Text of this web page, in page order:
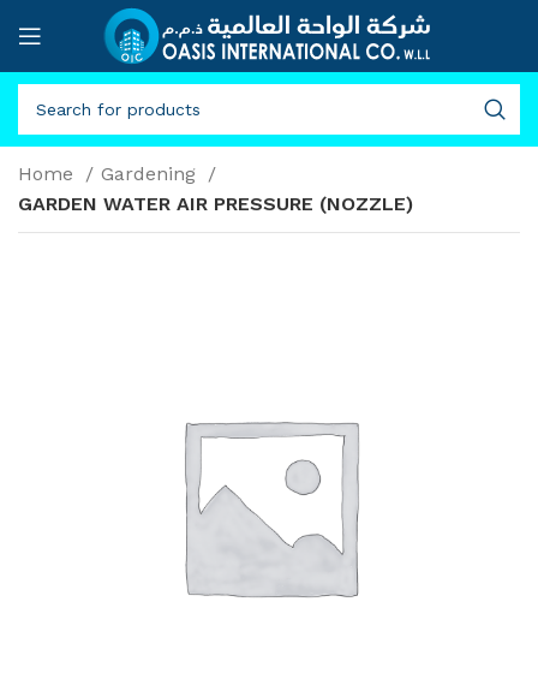
Home
Gardening
GARDEN WATER AIR PRESSURE (NOZZLE)